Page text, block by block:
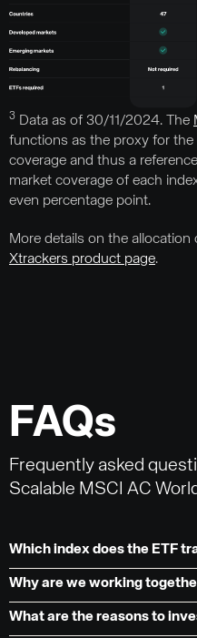
3 Data as of 30/11/2024. The
functions as the proxy for
coverage and thus a
market coverage of each
even percentage point.
More details on the
Xtrackers product page.
FAQs
Frequently asked
Scalable MSCI AC
Which index does the ETF
Why are we working
What are the reasons to